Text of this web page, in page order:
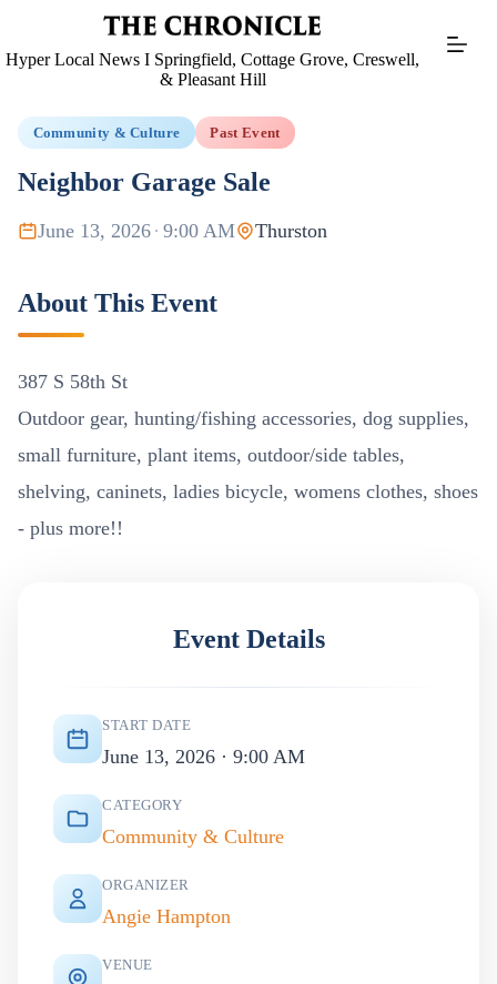
Hyper Local News I Springfield, Cottage Grove, Creswell,
& Pleasant Hill
Community & Culture Past Event
Neighbor Garage Sale
June 13, 2026 · 9:00 AM Thurston
About This Event
387 S 58th St
Outdoor gear, hunting/fishing accessories, dog supplies,
small furniture, plant items, outdoor/side tables,
shelving, caninets, ladies bicycle, womens clothes, shoes
- plus more!!
Event Details
START DATE
June 13, 2026 · 9:00 AM
CATEGORY
Community & Culture
ORGANIZER
Angie Hampton
VENUE